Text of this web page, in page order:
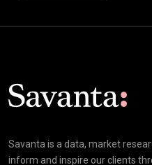
Savanta is a data, market
inform and inspire our clients